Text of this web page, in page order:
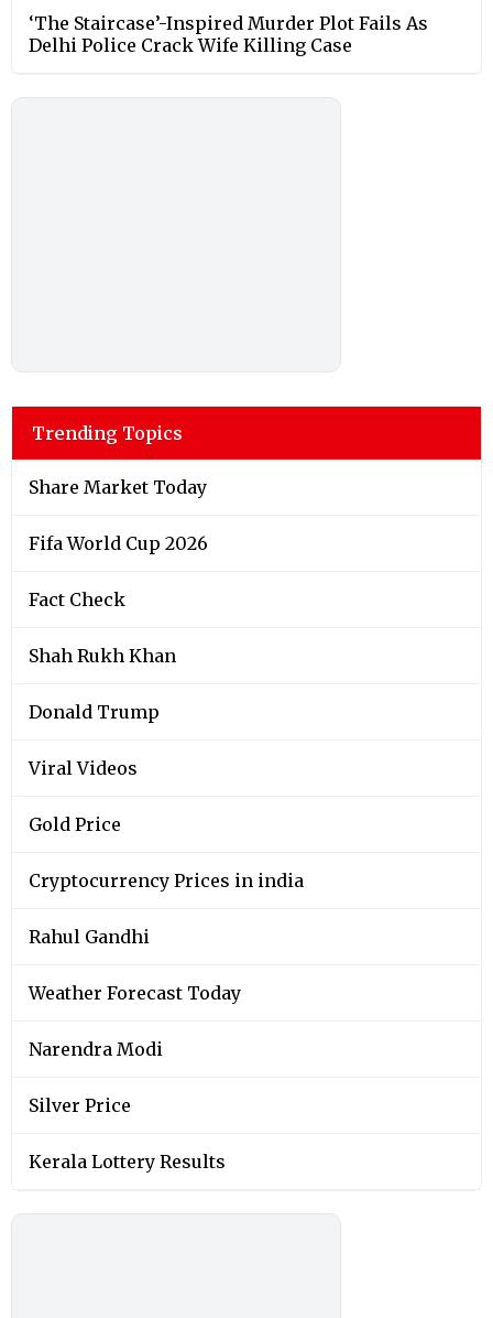
‘The Staircase’-Inspired Murder Plot Fails As
Delhi Police Crack Wife Killing Case
Trending Topics
Share Market Today
Fifa World Cup 2026
Fact Check
Shah Rukh Khan
Donald Trump
Viral Videos
Gold Price
Cryptocurrency Prices in india
Rahul Gandhi
Weather Forecast Today
Narendra Modi
Silver Price
Kerala Lottery Results